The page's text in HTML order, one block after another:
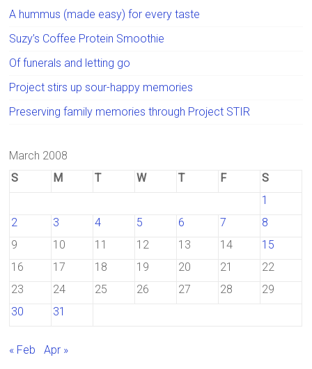
A hummus (made easy) for every taste
Suzy’s Coffee Protein Smoothie
Of funerals and letting go
Project stirs up sour-happy memories
Preserving family memories through Project STIR
March 2008
S
M T W T F
S
1
2
3 4 5 6 7
8
9
10 11 12 13 14
15
16
17 18 19 20 21
22
23
24 25 26 27 28
29
30
31
« Feb Apr »